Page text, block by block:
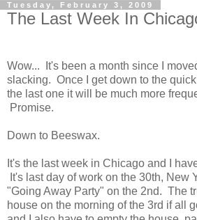
Tuesday, February 3, 2009
The Last Week In
Wow... It's been a month since I
slacking. Once I get down to the
the last one it will be much more
Promise.
Down to Beeswax.
It's the last week in Chicago and I
It's last day of work on the 30th, New
"Going Away Party" on the 2nd. The
house on the morning of the 3rd if all